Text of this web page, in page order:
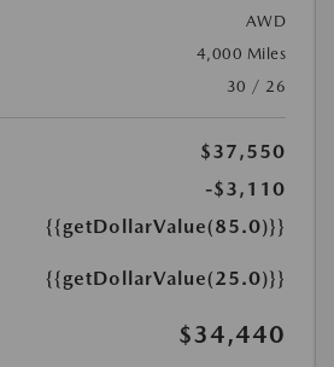
AWD
4,000 Miles
30 / 26
$37,550
-$3,110
{{getDollarValue(85.0)}}
{{getDollarValue(25.0)}}
$34,440